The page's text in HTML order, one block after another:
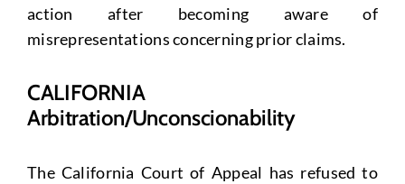
action after becoming aware of
misrepresentations concerning prior claims.
CALIFORNIA
Arbitration/Unconscionability
The California Court of Appeal has refused to